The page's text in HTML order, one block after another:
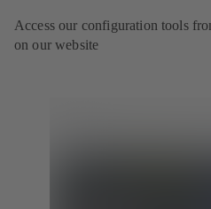
Access our configuration tools
on our website